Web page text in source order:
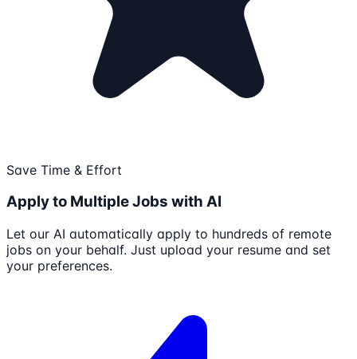
Save Time & Effort
Apply to Multiple Jobs with AI
Let our AI automatically apply to hundreds of remote
jobs on your behalf. Just upload your resume and set
your preferences.